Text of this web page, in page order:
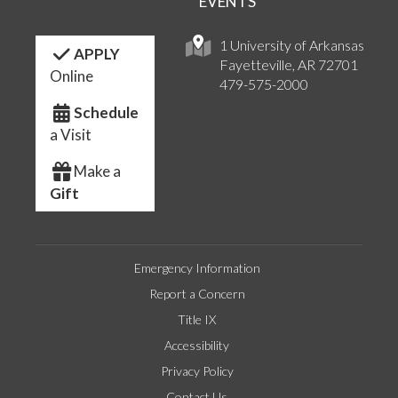
1 University of Arkansas
Fayetteville, AR 72701
479-575-2000
APPLY
Online
Schedule
a Visit
Make a
Gift
Emergency Information
Report a Concern
Title IX
Accessibility
Privacy Policy